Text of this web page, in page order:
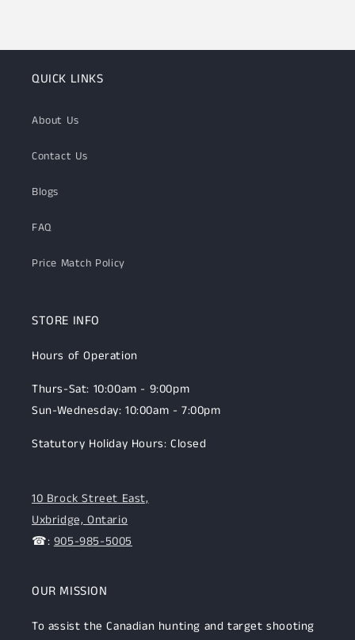
QUICK LINKS
About Us
Contact Us
Blogs
FAQ
Price Match Policy
STORE INFO
Hours of Operation
Thurs-Sat: 10:00am - 9:00pm
Sun-Wednesday: 10:00am - 7:00pm
Statutory Holiday Hours: Closed
10 Brock Street East,
Uxbridge, Ontario
☎: 905-985-5005
OUR MISSION
To assist the Canadian hunting and target shooting